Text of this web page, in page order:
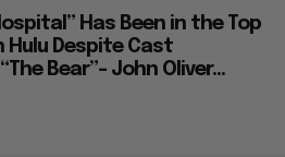
Has Been in the Top
Hulu Despite Cast
Bear”– John Oliver...